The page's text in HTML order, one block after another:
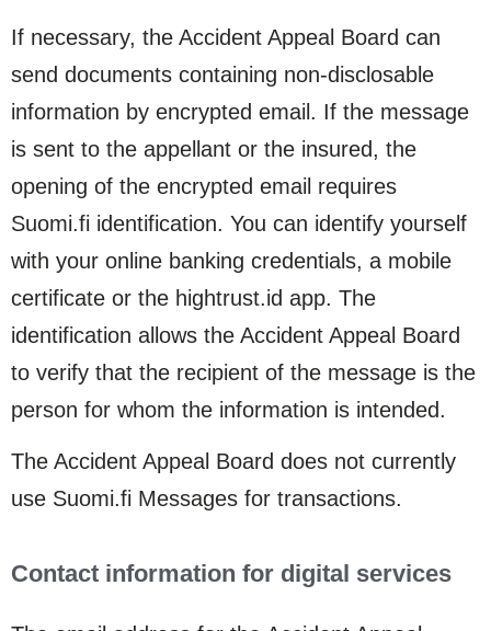
If necessary, the Accident Appeal Board can
send documents containing non-disclosable
information by encrypted email. If the message
is sent to the appellant or the insured, the
opening of the encrypted email requires
Suomi.fi identification. You can identify yourself
with your online banking credentials, a mobile
certificate or the hightrust.id app. The
identification allows the Accident Appeal Board
to verify that the recipient of the message is the
person for whom the information is intended.
The Accident Appeal Board does not currently
use Suomi.fi Messages for transactions.
Contact information for digital services